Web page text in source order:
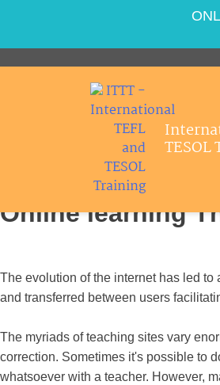
550-HOUR
220-HOUR
TESOL
Online learning
Online learning
The evolution of the internet has led
and transferred between users
The myriads of teaching sites vary
correction. Sometimes it's possible to
whatsoever with a teacher. However,